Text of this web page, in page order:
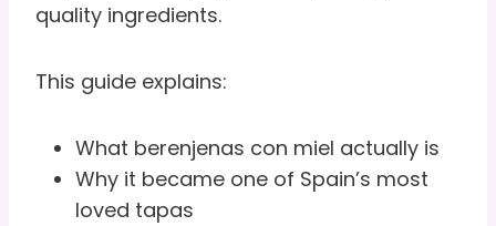
quality ingredients.
This guide explains:
What berenjenas con miel actually is
Why it became one of Spain’s most
loved tapas